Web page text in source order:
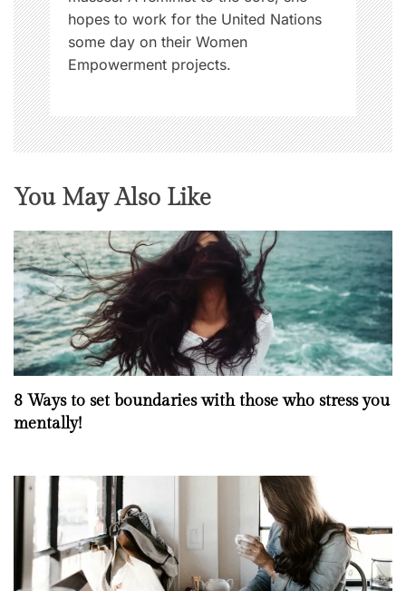
hopes to work for the United Nations
some day on their Women
Empowerment projects.
You May Also Like
8 Ways to set boundaries with those who stress you
mentally!